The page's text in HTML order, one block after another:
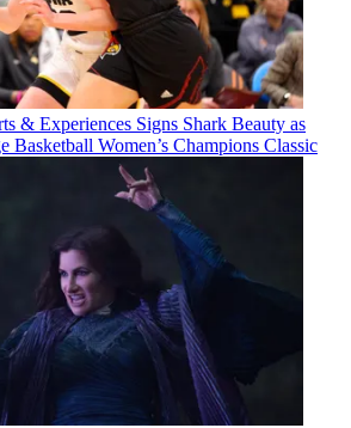
& Experiences Signs Shark Beauty as
Basketball Women’s Champions Classic